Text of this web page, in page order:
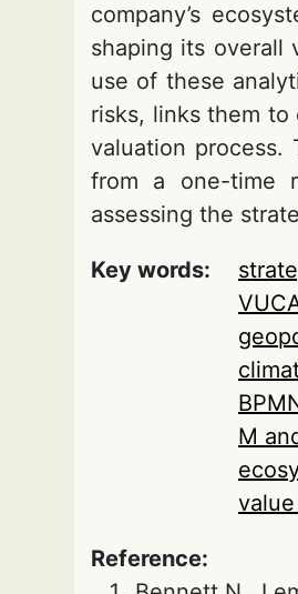
company’s
shaping its overall
use of these
risks, links them to
valuation process.
from a one-time
assessing the
Key words:
M
Reference: